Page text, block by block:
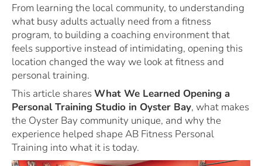
From learning the local community, to understanding
what busy adults actually need from a fitness
program, to building a coaching environment that
feels supportive instead of intimidating, opening this
location changed the way we look at fitness and
personal training.
This article sharesWhat We Learned Opening a
Personal Training Studio in Oyster Bay, what makes
the Oyster Bay community unique, and why the
experience helped shape AB Fitness Personal
Training into what it is today.